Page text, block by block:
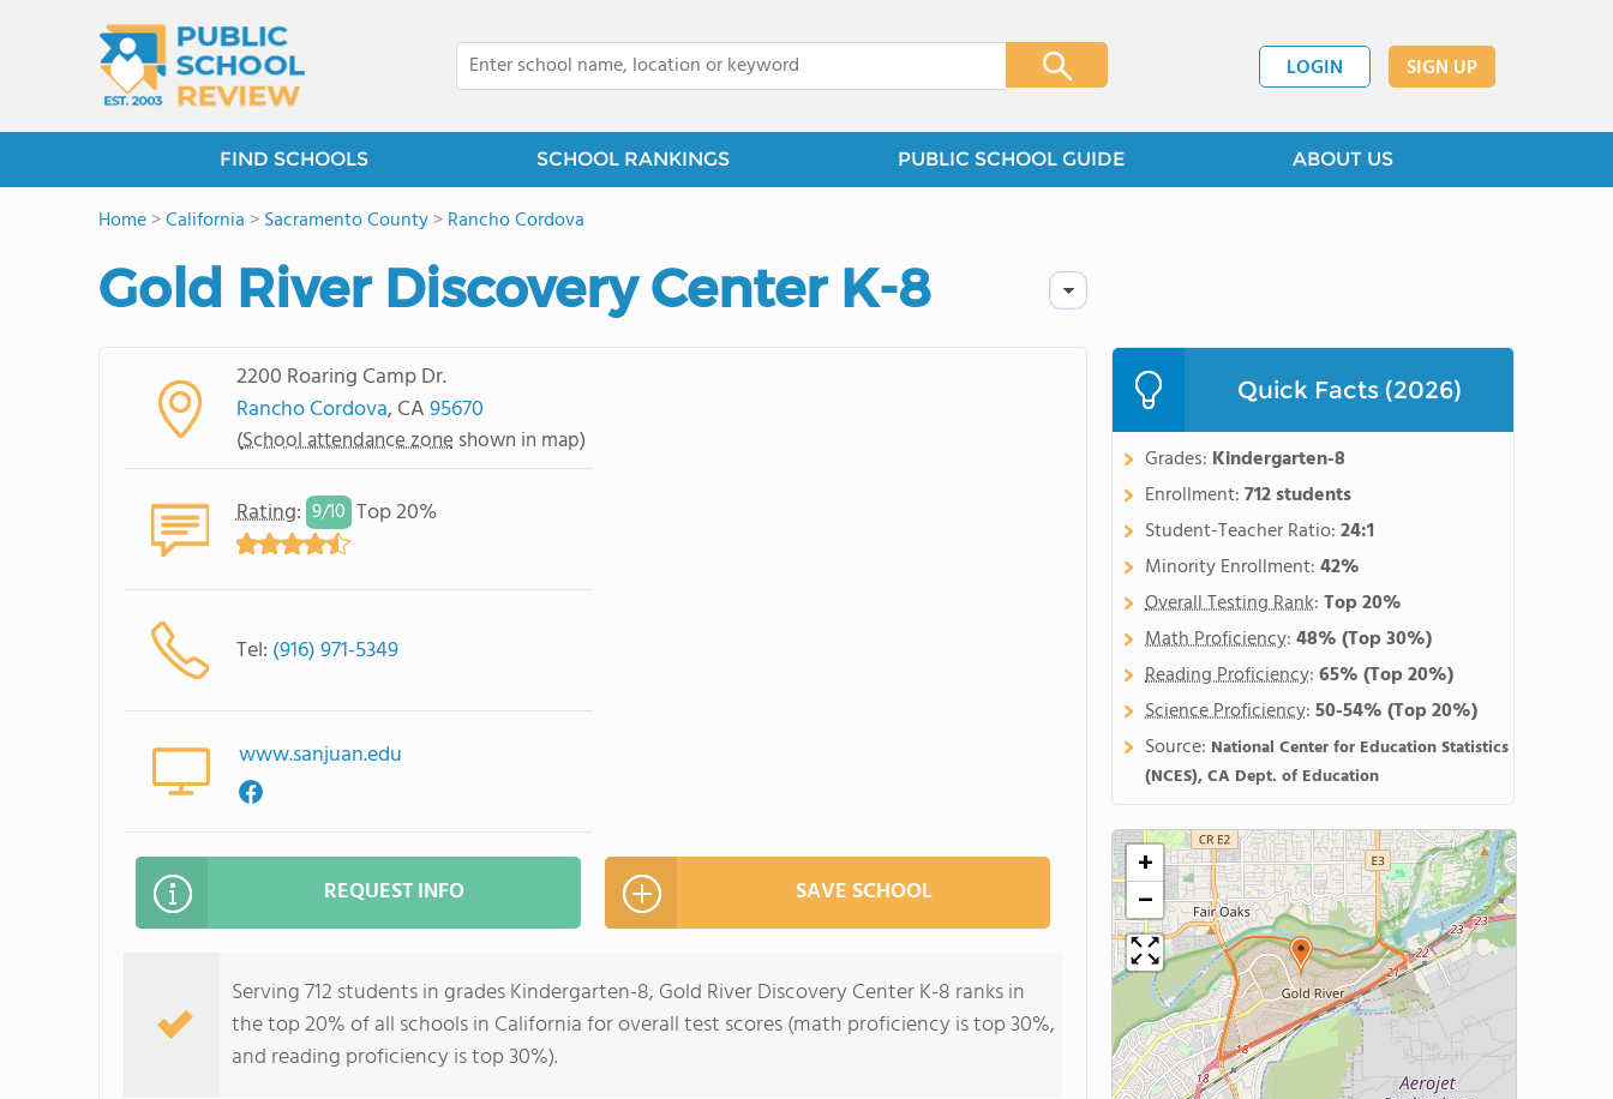
LOGIN SIGN UP
FIND SCHOOLS SCHOOL RANKINGS PUBLIC SCHOOL GUIDE ABOUT US
Home>California >Sacramento County>Rancho Cordova
Gold River Discovery Center K-8
2200 Roaring Camp Dr.
Rancho Cordova, CA95670
(School attendance zone shown in map)
Rating: 9/10 Top 20%
Tel: (916) 971-5349
www.sanjuan.edu
REQUEST INFO SAVE SCHOOL
Serving 712 students in grades Kindergarten-8, Gold River Discovery Center K-8 ranks in
the top 20% of all schools in California for overall test scores (math proficiency is top 30%,
and reading proficiency is top 30%).
Quick Facts (2026)
Grades: Kindergarten-8
Enrollment:712 students
Student-Teacher Ratio:24:1
Minority Enrollment:42%
Overall Testing Rank:Top 20%
Math Proficiency:48%(Top 30%)
Reading Proficiency:65%(Top 20%)
Science Proficiency:50-54%(Top 20%)
Source: National Center for Education Statistics
(NCES), CA Dept. of Education
+
−